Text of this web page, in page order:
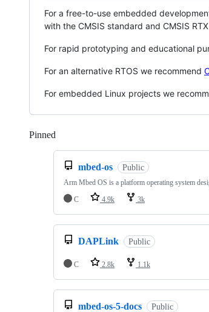
For a free-to-use embedded
with the CMSIS standard and CMSIS RTX
For rapid prototyping and educational
For an alternative RTOS we recommend
For embedded Linux projects we
Pinned
mbed-os Public
Arm Mbed OS is a platform operating system
C
4.9k 3k
DAPLink Public
C 2.8k 1.1k
mbed-os-5-docs Public